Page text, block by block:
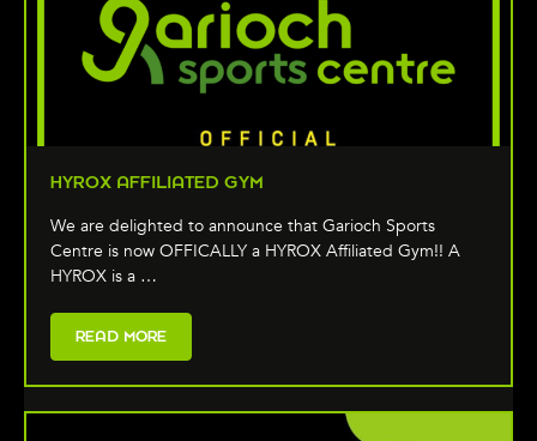
HYROX AFFILIATED GYM
We are delighted to announce that Garioch Sports
Centre is now OFFICALLY a HYROX Affiliated Gym!! A
HYROX is a …
READ MORE